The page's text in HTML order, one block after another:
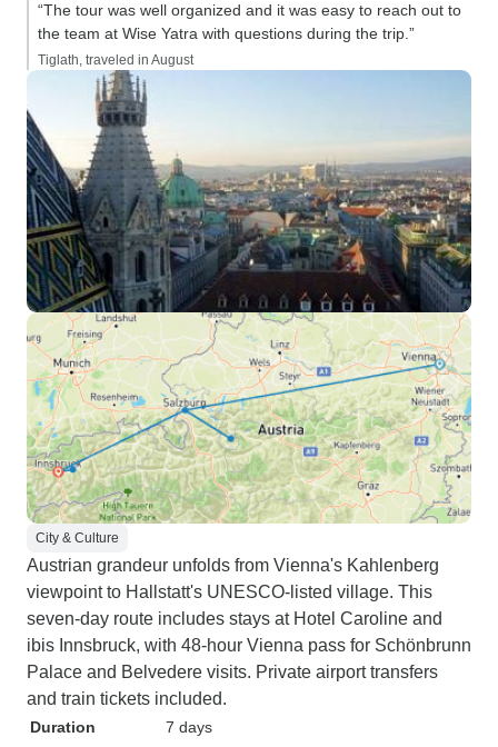
“The tour was well organized and it was easy to reach out to
the team at Wise Yatra with questions during the trip.”
Tiglath, traveled in August
City & Culture
Austrian grandeur unfolds from Vienna's Kahlenberg
viewpoint to Hallstatt's UNESCO-listed village. This
seven-day route includes stays at Hotel Caroline and
ibis Innsbruck, with 48-hour Vienna pass for Schönbrunn
Palace and Belvedere visits. Private airport transfers
and train tickets included.
Duration
7 days